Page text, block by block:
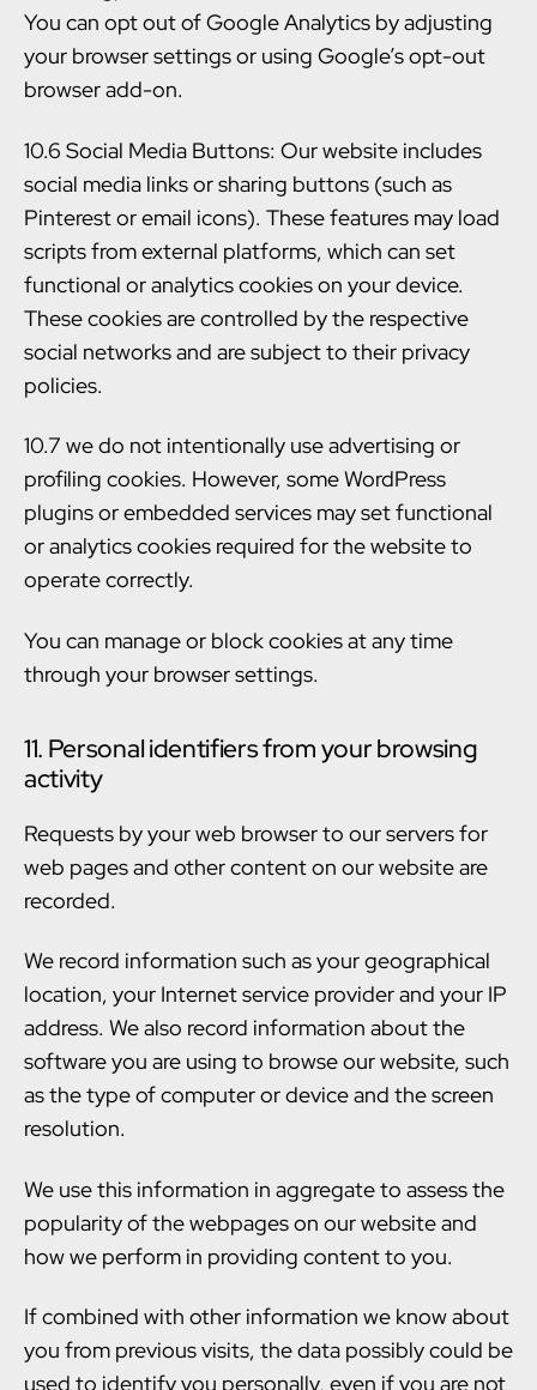
You can opt out of Google Analytics by adjusting
your browser settings or using Google’s opt-out
browser add-on.
10.6 Social Media Buttons: Our website includes
social media links or sharing buttons (such as
Pinterest or email icons). These features may load
scripts from external platforms, which can set
functional or analytics cookies on your device.
These cookies are controlled by the respective
social networks and are subject to their privacy
policies.
10.7 we do not intentionally use advertising or
profiling cookies. However, some WordPress
plugins or embedded services may set functional
or analytics cookies required for the website to
operate correctly.
You can manage or block cookies at any time
through your browser settings.
11. Personal identifiers from your browsing
activity
Requests by your web browser to our servers for
web pages and other content on our website are
recorded.
We record information such as your geographical
location, your Internet service provider and your IP
address. We also record information about the
software you are using to browse our website, such
as the type of computer or device and the screen
resolution.
We use this information in aggregate to assess the
popularity of the webpages on our website and
how we perform in providing content to you.
If combined with other information we know about
you from previous visits, the data possibly could be
used to identify you personally, even if you are not